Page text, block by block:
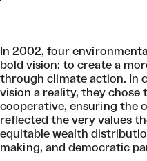
In 2002, four
bold vision: to create a
through climate action. In
vision a reality, they chose
cooperative, ensuring the
reflected the very values
equitable wealth
making, and democratic